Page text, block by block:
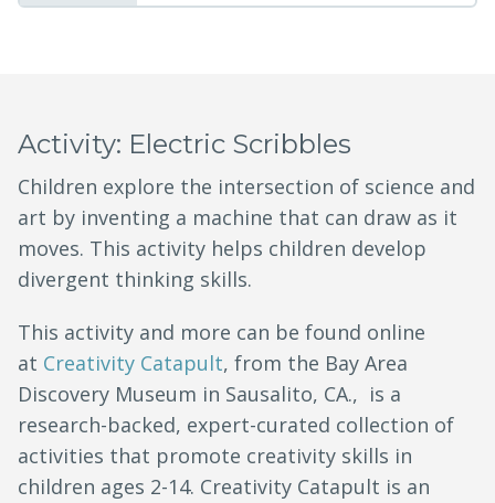
Activity: Electric Scribbles
Children explore the intersection of science and
art by inventing a machine that can draw as it
moves. This activity helps children develop
divergent thinking skills.
This activity and more can be found online
at Creativity Catapult, from the Bay Area
Discovery Museum in Sausalito, CA., is a
research-backed, expert-curated collection of
activities that promote creativity skills in
children ages 2-14. Creativity Catapult is an